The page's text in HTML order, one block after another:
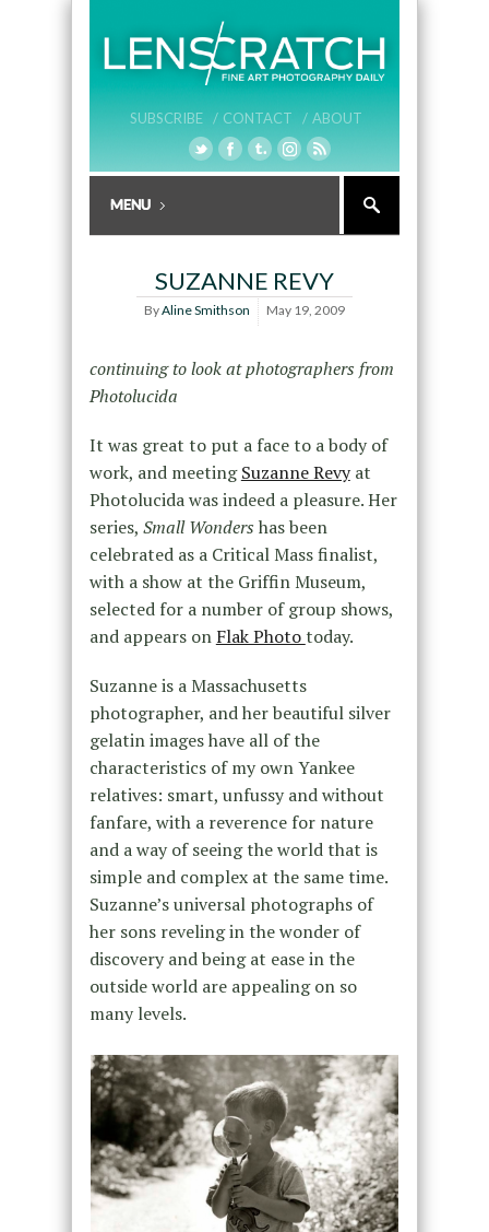
SUBSCRIBE / CONTACT / ABOUT
SUZANNE REVY
ByAline Smithson May 19, 2009
continuing to look at photographers from
Photolucida
It was great to put a face to a body of
work, and meetingSuzanne Revyat
Photolucida was indeed a pleasure. Her
series, Small Wonders has been
celebrated as a Critical Mass finalist,
with a show at the Griffin Museum,
selected for a number of group shows,
and appears on Flak Phototoday.
Suzanne is a Massachusetts
photographer, and her beautiful silver
gelatin images have all of the
characteristics of my own Yankee
relatives: smart, unfussy and without
fanfare, with a reverence for nature
and a way of seeing the world that is
simple and complex at the same time.
Suzanne’s universal photographs of
her sons reveling in the wonder of
discovery and being at ease in the
outside world are appealing on so
many levels.